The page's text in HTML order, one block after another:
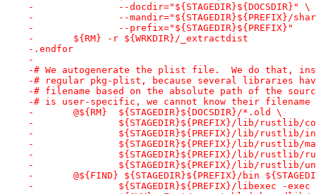
-		--docdir="${STAGEDIR}${DOCSDIR}" \
-		--mandir="${STAGEDIR}${PREFIX}/
-		--prefix="${STAGEDIR}${PREFIX}"
-	${RM} -r ${WRKDIR}/_extractdist
-.endfor
-
-# We autogenerate the plist file.  We do that,
-# regular pkg-plist, because several libraries
-# filename based on the absolute path of the
-# is user-specific, we cannot know their filename
-	@${RM}	${STAGEDIR}${DOCSDIR}/*.old \
-		${STAGEDIR}${PREFIX}/lib/rustlib/
-		${STAGEDIR}${PREFIX}/lib/
-		${STAGEDIR}${PREFIX}/lib/
-		${STAGEDIR}${PREFIX}/lib/
-		${STAGEDIR}${PREFIX}/lib/
-	@${FIND} ${STAGEDIR}${PREFIX}/bin
-		${STAGEDIR}${PREFIX}/libexec